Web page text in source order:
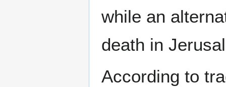
while an
death in
According to